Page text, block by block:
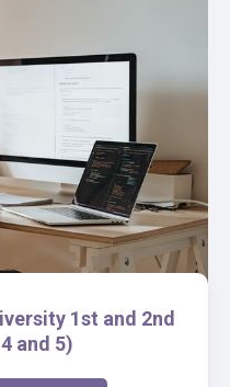
1st and 2nd
and 5)